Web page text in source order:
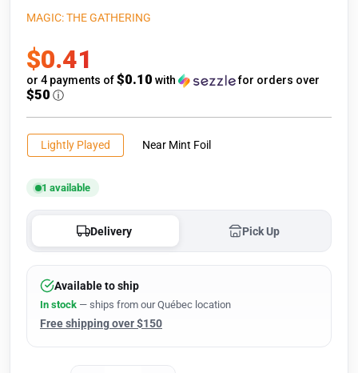
Warlord: Saga of the Storm
Neopets Battledome
Accessories
MAGIC: THE GATHERING
Sale
price
$0.41
or 4 payments of$0.10 with for orders over
$50 ⓘ
Lightly Played Near Mint Foil
1 available
Delivery Pick Up
Available to ship
In stock — ships from our Québec location
Free shipping over $150